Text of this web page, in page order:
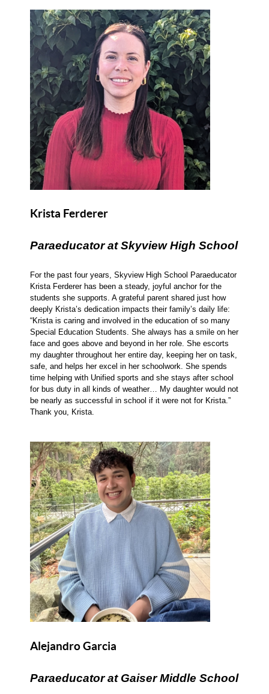
Krista Ferderer
Paraeducator at Skyview High School
For the past four years, Skyview High School Paraeducator
Krista Ferderer has been a steady, joyful anchor for the
students she supports. A grateful parent shared just how
deeply Krista’s dedication impacts their family’s daily life:
“Krista is caring and involved in the education of so many
Special Education Students. She always has a smile on her
face and goes above and beyond in her role. She escorts
my daughter throughout her entire day, keeping her on task,
safe, and helps her excel in her schoolwork. She spends
time helping with Unified sports and she stays after school
for bus duty in all kinds of weather… My daughter would not
be nearly as successful in school if it were not for Krista.”
Thank you, Krista.
Alejandro Garcia
Paraeducator at Gaiser Middle School